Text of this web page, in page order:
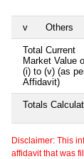
v Others
Total Current
Market Value
(i) to (v) (as
Affidavit)
Totals
Disclaimer: This
affidavit that was